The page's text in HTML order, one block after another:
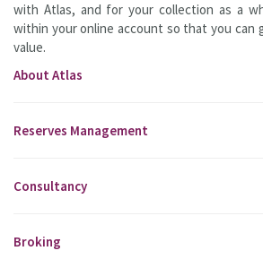
with Atlas, and for your collection as a
within your online account so that you can
value.
About Atlas
Reserves Management
Consultancy
Broking